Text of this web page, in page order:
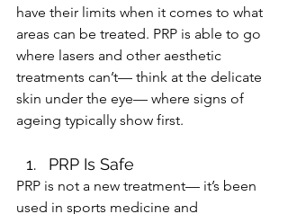
have their limits when it comes to what
areas can be treated. PRP is able to go
where lasers and other aesthetic
treatments can’t— think at the delicate
skin under the eye— where signs of
ageing typically show first.
PRP Is Safe
PRP is not a new treatment— it’s been
used in sports medicine and